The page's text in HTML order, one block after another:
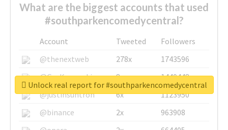
What are the biggest accounts that used
#southparkencomedycentral?
Account Tweeted
Followers
@thenextweb
278x
1743596
@GuyKawasaki
8x
1440448
@justinsuntron
6x
1123950
@binance
2x
963908
Unlock real report for #southparkencomedycentral